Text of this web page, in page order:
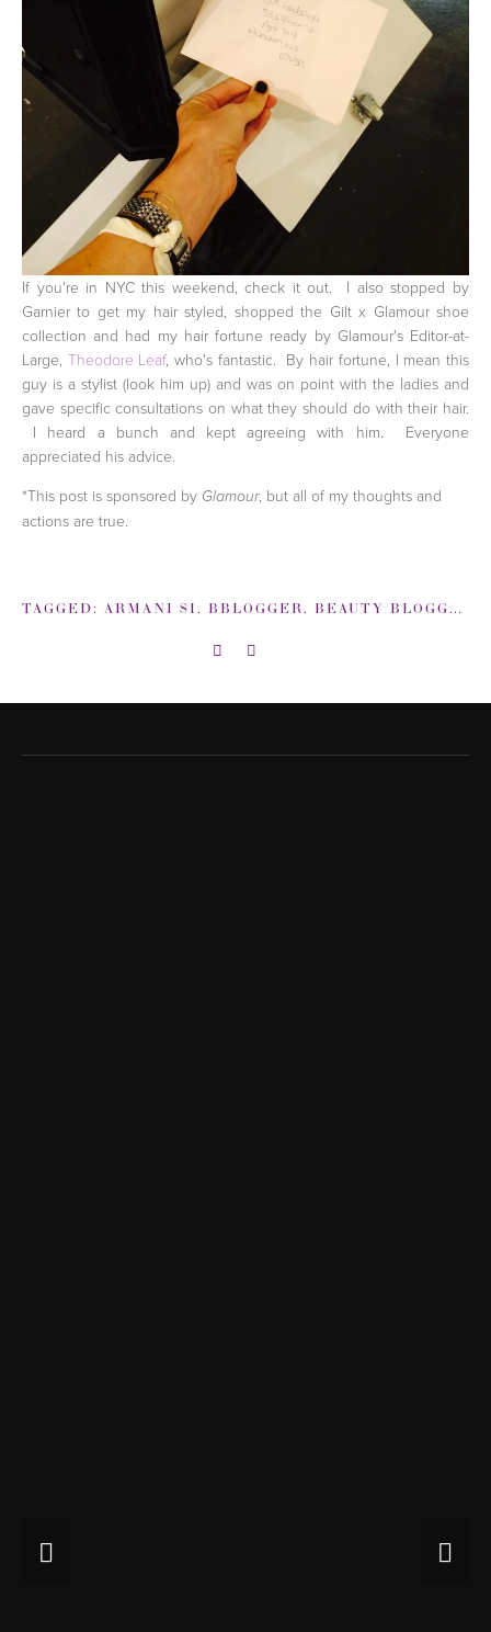
If you're in NYC this weekend, check it out. I also stopped by
Garnier to get my hair styled, shopped the Gilt x Glamour shoe
collection and had my hair fortune ready by Glamour's Editor-at-
Large, Theodore Leaf, who's fantastic. By hair fortune, I mean this
guy is a stylist (look him up) and was on point with the ladies and
gave specific consultations on what they should do with their hair.
I heard a bunch and kept agreeing with him. Everyone
appreciated his advice.
*This post is sponsored by Glamour, but all of my thoughts and
actions are true.
TAGGED: ARMANI SI , BBLOGGER, BEAUTY BLOGGER